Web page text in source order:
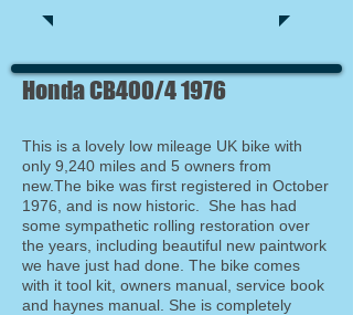
Honda CB400/4 1976
This is a lovely low mileage UK bike with
only 9,240 miles and 5 owners from
new.The bike was first registered in October
1976, and is now historic. She has had
some sympathetic rolling restoration over
the years, including beautiful new paintwork
we have just had done. The bike comes
with it tool kit, owners manual, service book
and haynes manual. She is completely